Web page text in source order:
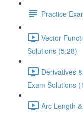
Practice
Vector
Solutions (5:28)
Derivatives
Exam Solutions
Arc Length